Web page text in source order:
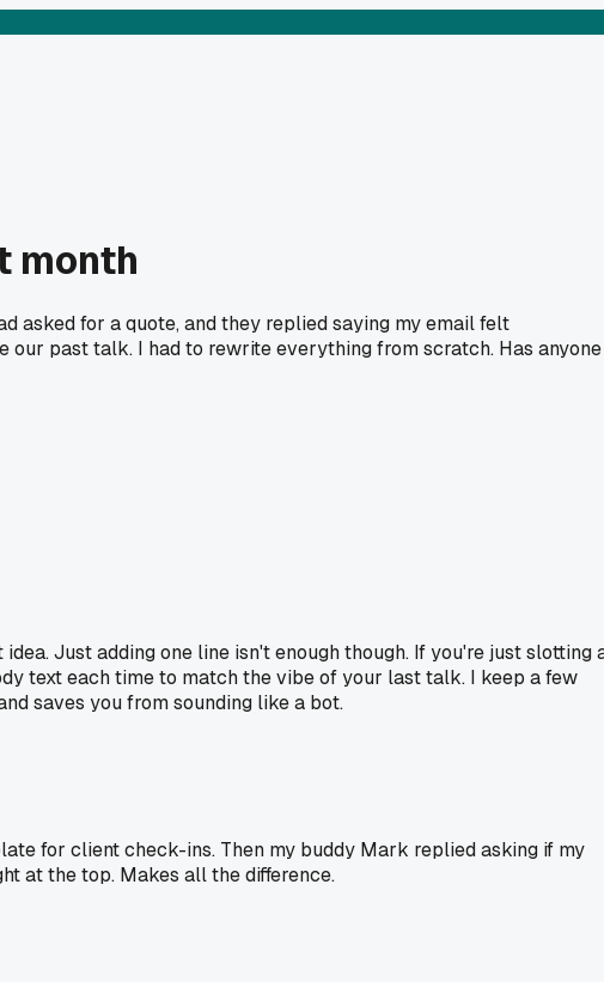
month
asked for a quote, and they replied saying my email felt
past talk. I had to rewrite everything from scratch. Has anyone
idea. Just adding one line isn't enough though. If you're just slotting
text each time to match the vibe of your last talk. I keep a few
saves you from sounding like a bot.
for client check-ins. Then my buddy Mark replied asking if my
at the top. Makes all the difference.